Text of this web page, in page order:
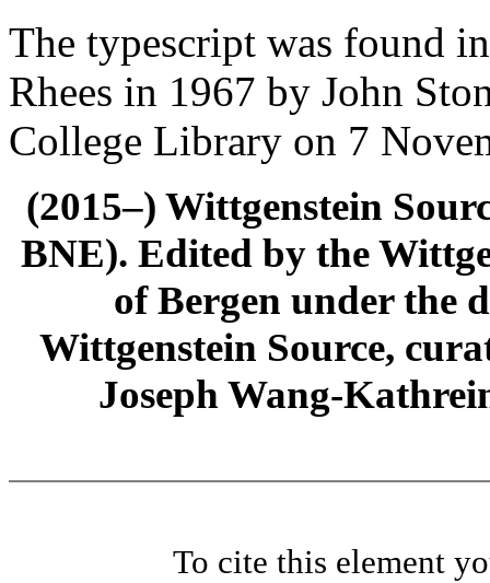
The typescript was found
Rhees in 1967 by John
College Library on 7
(2015–) Wittgenstein
BNE). Edited by the
of Bergen under the
Wittgenstein Source,
Joseph Wang-
To cite this element